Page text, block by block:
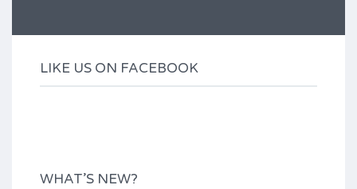
LIKE US ON FACEBOOK
WHAT’S NEW?